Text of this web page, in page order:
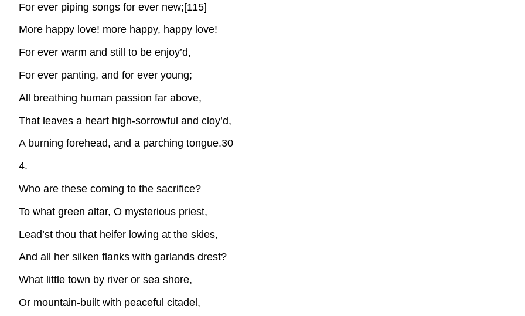
For ever piping songs for ever new;[115]
More happy love! more happy, happy love!
For ever warm and still to be enjoy’d,
For ever panting, and for ever young;
All breathing human passion far above,
That leaves a heart high-sorrowful and cloy’d,
A burning forehead, and a parching tongue.30
4.
Who are these coming to the sacrifice?
To what green altar, O mysterious priest,
Lead’st thou that heifer lowing at the skies,
And all her silken flanks with garlands drest?
What little town by river or sea shore,
Or mountain-built with peaceful citadel,